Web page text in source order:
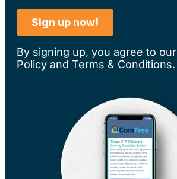
By signing up, you agree to our
Policy and Terms & Conditions.